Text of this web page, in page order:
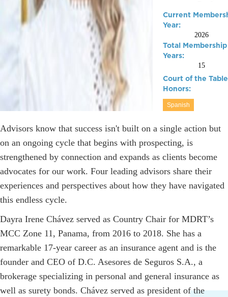
Current
Year:
2026
Total Membership
Years:
15
Court of the Table
Honors:
Spanish
Advisors know that success isn't built on a single action but
on an ongoing cycle that begins with prospecting, is
strengthened by connection and expands as clients become
advocates for our work. Four leading advisors share their
experiences and perspectives about how they have navigated
this endless cycle.
Dayra Irene Chávez served as Country Chair for MDRT’s
MCC Zone 11, Panama, from 2016 to 2018. She has a
remarkable 17-year career as an insurance agent and is the
founder and CEO of D.C. Asesores de Seguros S.A., a
brokerage specializing in personal and general insurance as
well as surety bonds. Chávez served as president of the